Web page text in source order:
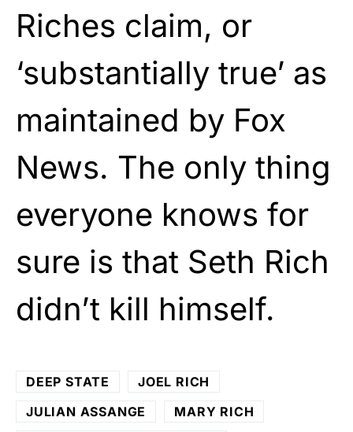
Riches claim, or
‘substantially true’ as
maintained by Fox
News. The only thing
everyone knows for
sure is that Seth Rich
didn’t kill himself.
DEEP STATE
JOEL RICH
JULIAN ASSANGE
MARY RICH